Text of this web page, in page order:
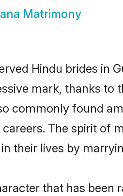
Matrimony
Hindu brides in
mark, thanks to
commonly found
The spirit of
their lives by
that has